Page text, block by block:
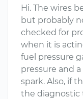
Hi. The wires
but probably
checked for
when it is
fuel pressure
pressure and
spark. Also, if
the diagnostic